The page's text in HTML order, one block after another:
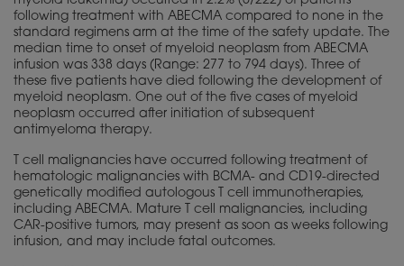
following treatment with ABECMA compared to none in the
standard regimens arm at the time of the safety update. The
median time to onset of myeloid neoplasm from ABECMA
infusion was 338 days (Range: 277 to 794 days). Three of
these five patients have died following the development of
myeloid neoplasm. One out of the five cases of myeloid
neoplasm occurred after initiation of subsequent
antimyeloma therapy.
T cell malignancies have occurred following treatment of
hematologic malignancies with BCMA- and CD19-directed
genetically modified autologous T cell immunotherapies,
including ABECMA. Mature T cell malignancies, including
CAR-positive tumors, may present as soon as weeks following
infusion, and may include fatal outcomes.